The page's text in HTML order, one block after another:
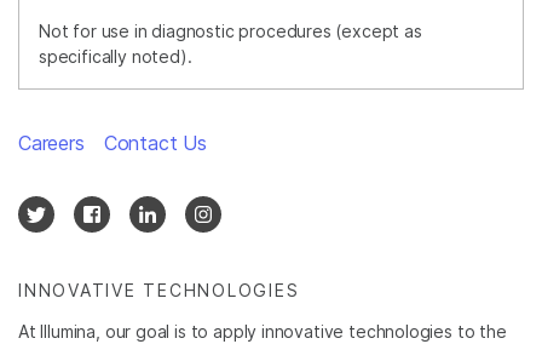
Not for use in diagnostic procedures (except as
specifically noted).
INNOVATIVE TECHNOLOGIES
At Illumina, our goal is to apply innovative technologies to the
Careers Contact Us